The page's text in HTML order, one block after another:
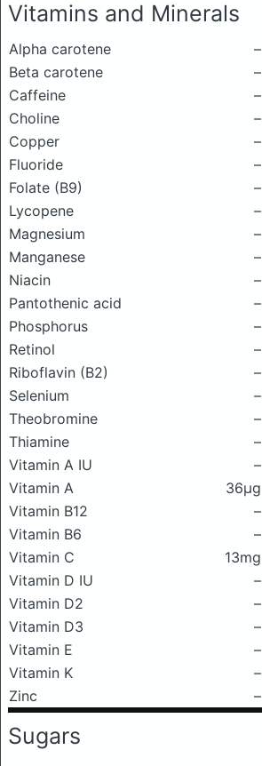
Vitamins and Minerals
Alpha carotene
–
Beta carotene
–
Caffeine
–
Choline
–
Copper
–
Fluoride
–
Folate (B9)
–
Lycopene
–
Magnesium
–
Manganese
–
Niacin
–
Pantothenic acid
–
Phosphorus
–
Retinol
–
Riboflavin (B2)
–
Selenium
–
Theobromine
–
Thiamine
–
Vitamin A IU
–
Vitamin A
36μg
Vitamin B12
–
Vitamin B6
–
Vitamin C
13mg
Vitamin D IU
–
Vitamin D2
–
Vitamin D3
–
Vitamin E
–
Vitamin K
–
Zinc
–
Sugars